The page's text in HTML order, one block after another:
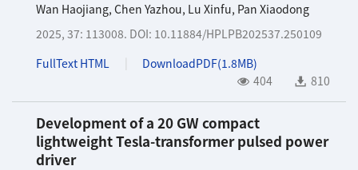
Wan Haojiang, Chen Yazhou, Lu Xinfu, Pan Xiaodong
2025, 37: 113008. DOI: 10.11884/HPLPB202537.250109
FullText HTML
DownloadPDF(1.8MB)
404
810
Development of a 20 GW compact
lightweight Tesla-transformer pulsed power
driver